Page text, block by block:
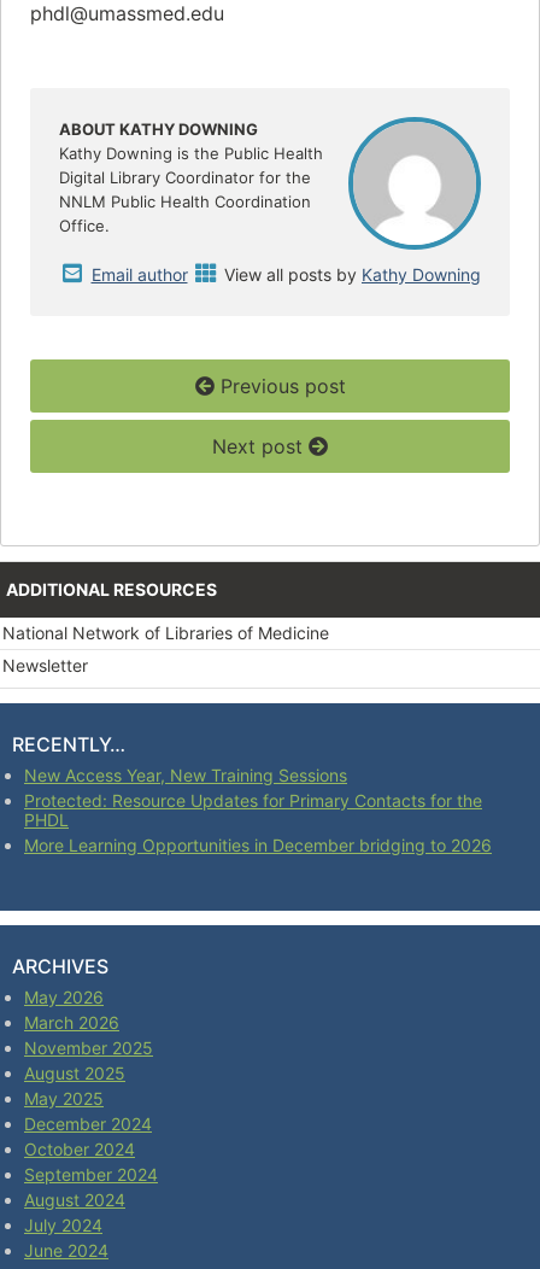
phdl@umassmed.edu
ABOUT KATHY DOWNING
Kathy Downing is the Public Health
Digital Library Coordinator for the
NNLM Public Health Coordination
Office.
Email author View all posts by Kathy Downing
Previous post
Next post
ADDITIONAL RESOURCES
National Network of Libraries of Medicine
Newsletter
RECENTLY…
New Access Year, New Training Sessions
Protected: Resource Updates for Primary Contacts for the
PHDL
More Learning Opportunities in December bridging to 2026
ARCHIVES
May 2026
March 2026
November 2025
August 2025
May 2025
December 2024
October 2024
September 2024
August 2024
July 2024
June 2024